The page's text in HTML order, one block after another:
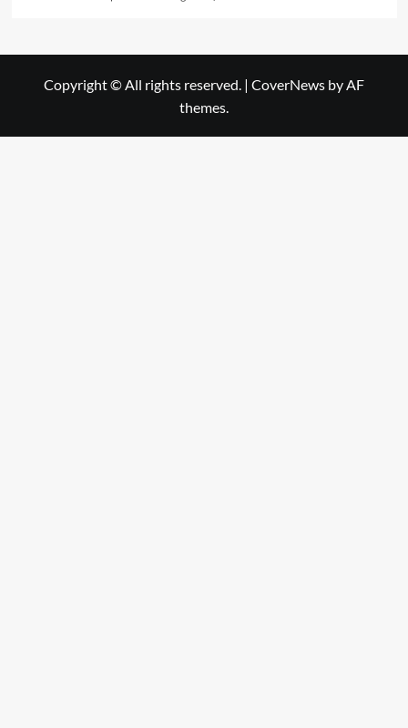
Copyright © All rights reserved. | CoverNews by AF
themes.